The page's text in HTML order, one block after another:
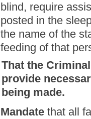
blind, require
posted in the
the name of the
feeding of that
That the
provide
being made.
Mandate that all